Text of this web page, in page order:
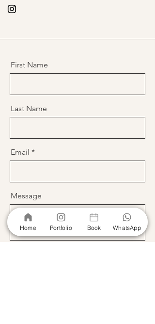
First Name
Last Name
Email
Message
Home Portfolio Book WhatsApp